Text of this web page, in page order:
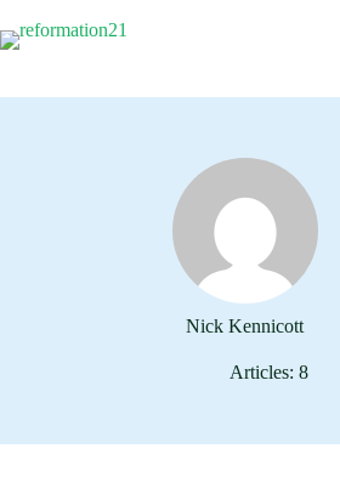
to
content
Nick Kennicott
Articles: 8